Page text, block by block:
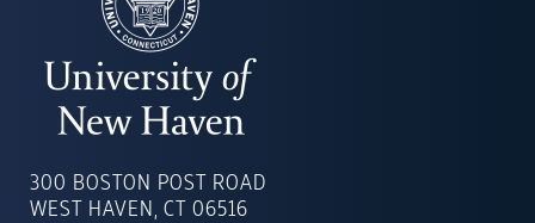
OF
NEW
300 BOSTON POST ROAD
WEST HAVEN, CT 06516